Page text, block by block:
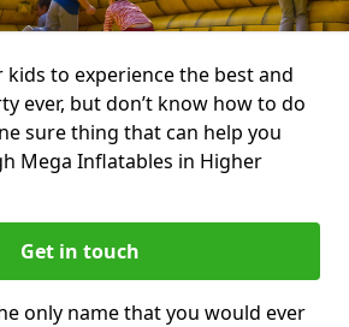
kids to experience the best and
ever, but don’t know how to do
sure thing that can help you
Mega Inflatables in Higher
Get in touch
only name that you would ever